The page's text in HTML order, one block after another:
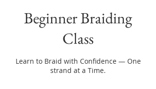
Beginner Braiding
Class
Learn to Braid with Confidence — One
strand at a Time.